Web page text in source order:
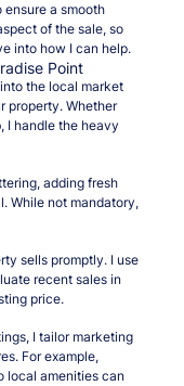
a smooth
of the sale, so
into how I can help.
Point
the local market
property. Whether
I handle the heavy
adding fresh
While not mandatory,
sells promptly. I use
recent sales in
price.
I tailor marketing
For example,
local amenities can